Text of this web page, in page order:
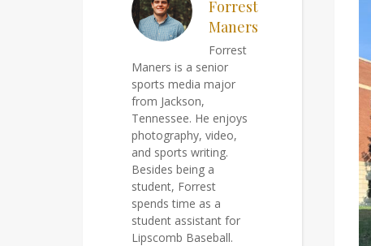
Forrest
Maners
Forrest
Maners is a senior
sports media major
from Jackson,
Tennessee. He enjoys
photography, video,
and sports writing.
Besides being a
student, Forrest
spends time as a
student assistant for
Lipscomb Baseball.